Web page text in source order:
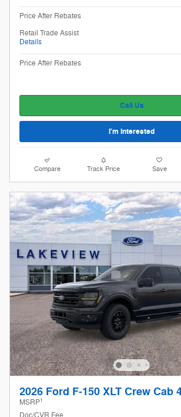
Price After Rebates
Retail Trade Assist
Details
Price After Rebates
Call Us
I'm Interested
Compare Track Price Save
2026 Ford F-150 XLT Crew Cab
MSRP1